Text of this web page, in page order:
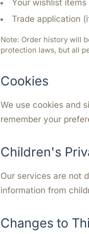
Your wishlist items
Trade application
Note: Order history will
protection laws, but all
Cookies
We use cookies and
remember your
Children's
Our services are not
information from
Changes to